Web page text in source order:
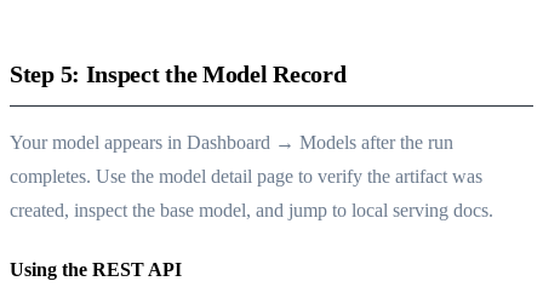
Step 5: Inspect the Model Record
Your model appears in Dashboard → Models after the run
completes. Use the model detail page to verify the artifact was
created, inspect the base model, and jump to local serving docs.
Using the REST API